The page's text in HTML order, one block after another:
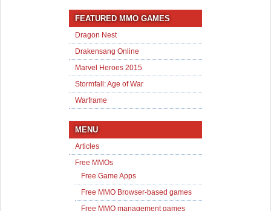
FEATURED MMO GAMES
Dragon Nest
Drakensang Online
Marvel Heroes 2015
Stormfall: Age of War
Warframe
MENU
Articles
Free MMOs
Free Game Apps
Free MMO Browser-based games
Free MMO management games